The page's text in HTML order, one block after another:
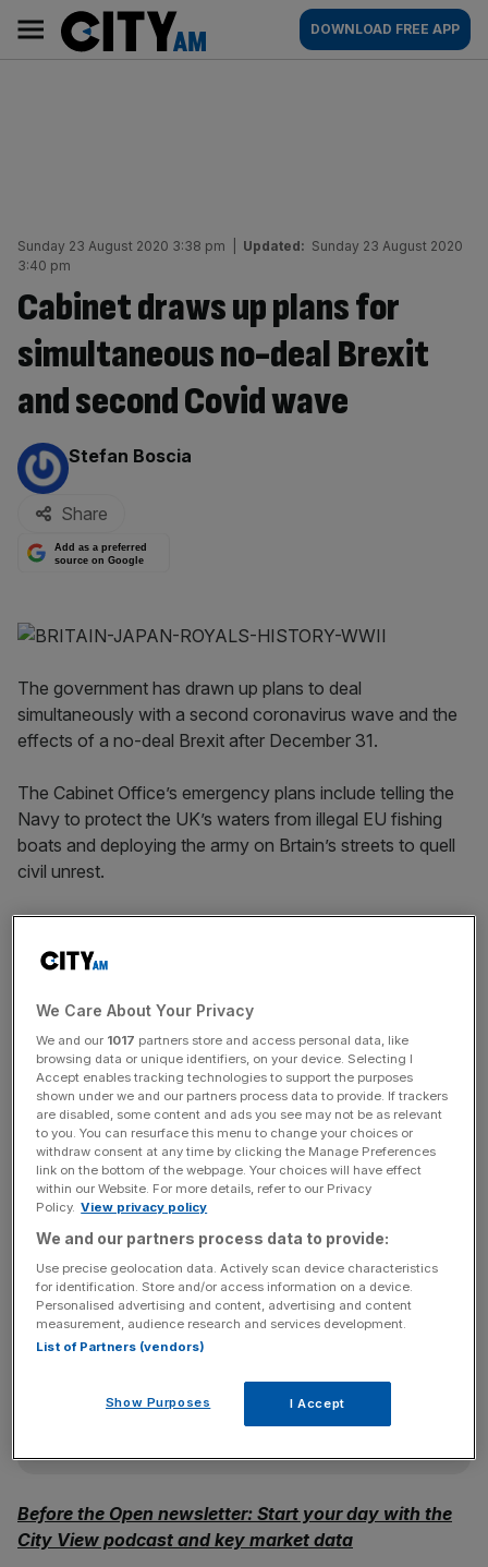
content
AM
Main
navigation
DOWNLOAD FREE APP
Sunday 23 August 2020 3:38 pm Updated: Sunday 23 August 2020
3:40 pm
Cabinet draws up plans for
simultaneous no-deal Brexit
and second Covid wave
By:
Stefan Boscia
Share
Add as a preferred
source on Google
The government has drawn up plans to deal
simultaneously with a second coronavirus wave and the
effects of a no-deal Brexit after December 31.
The Cabinet Office’s emergency plans include telling the
Navy to protect the UK’s waters from illegal EU fishing
boats and deploying the army on Brtain’s streets to quell
civil unrest.
The plans were shown to government ministers as a slide
show, which was then leaked
They were drawn up by the Cabinet Office’s EU
nightmarish scenario for the UK in just five months’ time.
The plans came with a set of potential scenarios, which
included food and fuel shortages, price hikes and public
disorder if a second Covid-19 wave happened at the
same time as the UK left the EU transition period without
a deal.
News Updates
Stay ahead with our three daily briefings delivering all the
Before the Open newsletter: Start your day with the
City View podcast and key market data
We Care About Your Privacy
We and our 1017 partners store and access personal data, like
browsing data or unique identifiers, on your device. Selecting I
Accept enables tracking technologies to support the purposes
shown under we and our partners process data to provide. If trackers
are disabled, some content and ads you see may not be as relevant
to you. You can resurface this menu to change your choices or
withdraw consent at any time by clicking the Manage Preferences
link on the bottom of the webpage. Your choices will have effect
within our Website. For more details, refer to our Privacy
Policy. View privacy policy
We and our partners process data to provide:
Use precise geolocation data. Actively scan device characteristics
for identification. Store and/or access information on a device.
Personalised advertising and content, advertising and content
measurement, audience research and services development.
List of Partners (vendors)
Show Purposes I Accept